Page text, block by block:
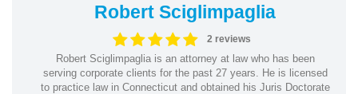
Robert Sciglimpaglia
2 reviews
Robert Sciglimpaglia is an attorney at law who has been
serving corporate clients for the past 27 years. He is licensed
to practice law in Connecticut and obtained his Juris Doctorate